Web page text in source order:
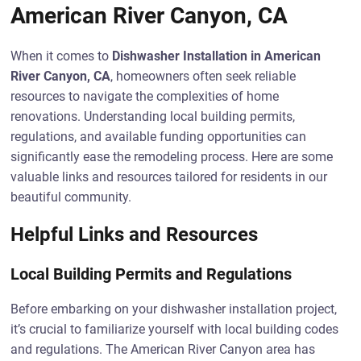
American River Canyon, CA
When it comes to Dishwasher Installation in American
River Canyon, CA, homeowners often seek reliable
resources to navigate the complexities of home
renovations. Understanding local building permits,
regulations, and available funding opportunities can
significantly ease the remodeling process. Here are some
valuable links and resources tailored for residents in our
beautiful community.
Helpful Links and Resources
Local Building Permits and Regulations
Before embarking on your dishwasher installation project,
it’s crucial to familiarize yourself with local building codes
and regulations. The American River Canyon area has